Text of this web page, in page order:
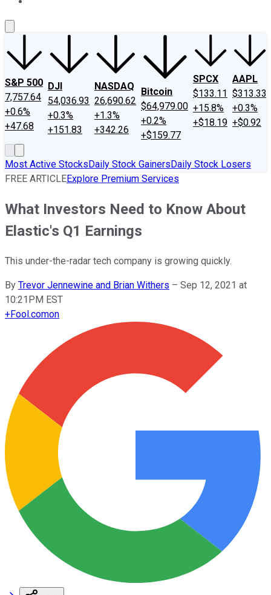
S&P 500
7,757.64
+0.6%
+47.68
DJI
54,036.93
+0.3%
+151.83
NASDAQ
26,690.62
+1.3%
+342.26
Bitcoin
$64,979.00
+0.2%
+$159.77
SPCX
$133.11
+15.8%
+$18.19
AAPL
$313.33
+0.3%
+$0.92
Most Active StocksDaily Stock GainersDaily Stock Losers
FREE ARTICLEExplore Premium Services
What Investors Need to Know About
Elastic's Q1 Earnings
This under-the-radar tech company is growing quickly.
By Trevor Jennewine and Brian Withers – Sep 12, 2021 at
10:21PM EST
+Fool.comon